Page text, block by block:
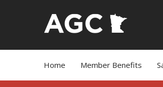
Home Member Benefits